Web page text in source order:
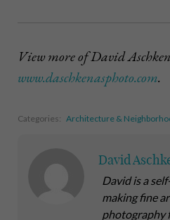
View more of David
www.daschkenasphoto.com.
Categories: Architecture &
David
David is a
making fine
photography